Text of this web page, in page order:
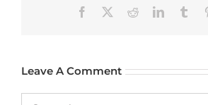
Facebook RedditLinkedIn
Leave A Comment